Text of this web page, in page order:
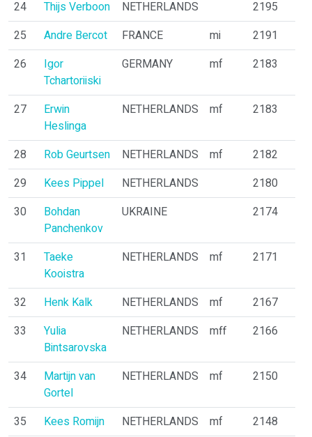
24 Thijs Verboon NETHERLANDS
2195
25
Andre Bercot FRANCE mi
2191
26
Igor
Tchartoriiski
GERMANY mf 2183
27
Erwin
Heslinga
NETHERLANDS mf 2183
28 Rob Geurtsen NETHERLANDS mf
2182
29
Kees Pippel NETHERLANDS
2180
30
Bohdan
Panchenkov
UKRAINE 2174
31
Taeke
Kooistra
NETHERLANDS mf 2171
32 Henk Kalk NETHERLANDS mf
2167
33
Yulia
Bintsarovska
NETHERLANDS mff 2166
34
Martijn van
Gortel
NETHERLANDS mf 2150
35 Kees Romijn NETHERLANDS mf
2148